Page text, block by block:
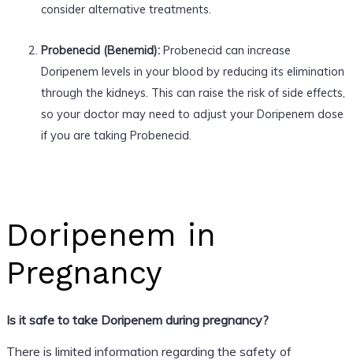
consider alternative treatments.
Probenecid (Benemid):Probenecid can increase
Doripenem levels in your blood by reducing its elimination
through the kidneys. This can raise the risk of side effects,
so your doctor may need to adjust your Doripenem dose
if you are taking Probenecid.
Doripenem in
Pregnancy
Is it safe to take Doripenem during pregnancy?
There is limited information regarding the safety of